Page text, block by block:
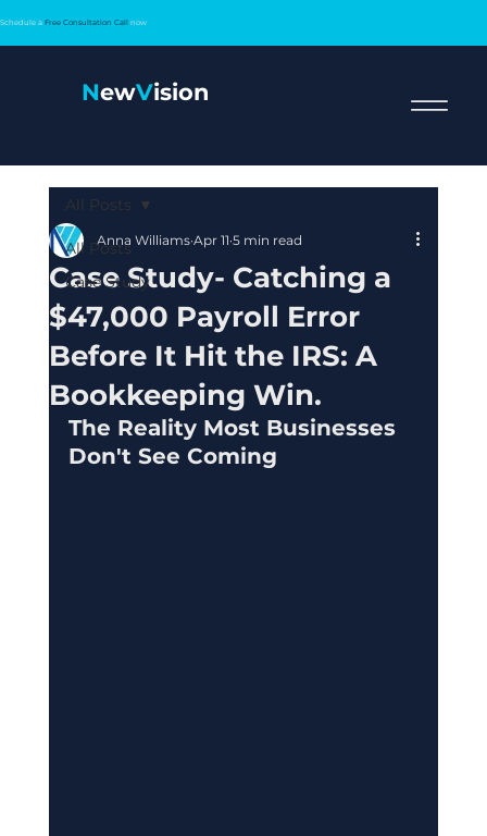
NewVision
All Posts
Case Study
All Posts
Case Study- Catching a
$47,000 Payroll Error
Before It Hit the IRS: A
Bookkeeping Win.
Anna Williams Apr 11 5 min read
The Reality Most Businesses
Don't See Coming
Schedule a Free Consultation Call now